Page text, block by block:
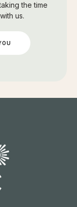
the time
us.